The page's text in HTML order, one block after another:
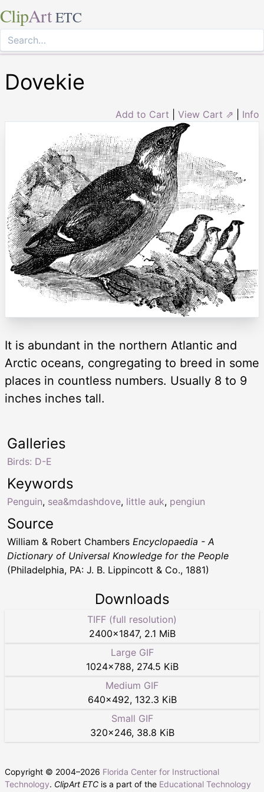
ClipArt ETC
Dovekie
Add to Cart View Cart ⇗ Info
It is abundant in the northern Atlantic and
Arctic oceans, congregating to breed in some
places in countless numbers. Usually 8 to 9
inches inches tall.
Keywords
Penguin, sea&mdashdove, little auk, pengiun
Galleries
Birds: D-E
Source
William & Robert Chambers Encyclopaedia - A
Dictionary of Universal Knowledge for the People
(Philadelphia, PA: J. B. Lippincott & Co., 1881)
Downloads
TIFF (full resolution)
2400×1847, 2.1 MiB
Large GIF
1024×788, 274.5 KiB
Medium GIF
640×492, 132.3 KiB
Small GIF
320×246, 38.8 KiB
Copyright © 2004–2026 Florida Center for Instructional
Technology. ClipArt ETC is a part of the Educational Technology